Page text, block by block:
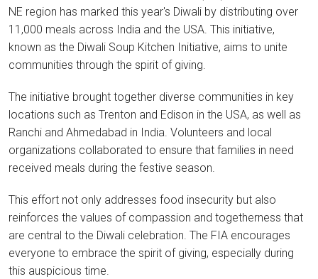
NE region has marked this year's Diwali by distributing over
11,000 meals across India and the USA. This initiative,
known as the Diwali Soup Kitchen Initiative, aims to unite
communities through the spirit of giving.
The initiative brought together diverse communities in key
locations such as Trenton and Edison in the USA, as well as
Ranchi and Ahmedabad in India. Volunteers and local
organizations collaborated to ensure that families in need
received meals during the festive season.
This effort not only addresses food insecurity but also
reinforces the values of compassion and togetherness that
are central to the Diwali celebration. The FIA encourages
everyone to embrace the spirit of giving, especially during
this auspicious time.